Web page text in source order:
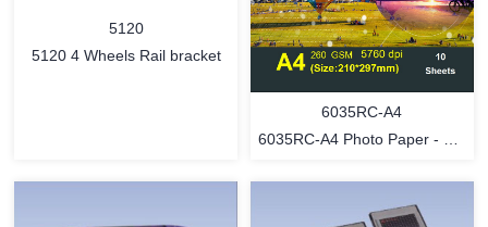
5120
5120 4 Wheels Rail bracket
6035RC-A4
6035RC-A4 Photo Paper - RC